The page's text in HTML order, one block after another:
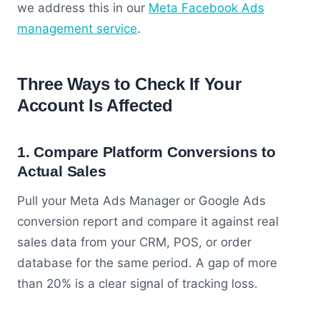
we address this in our Meta Facebook Ads
management service.
Three Ways to Check If Your
Account Is Affected
1. Compare Platform Conversions to
Actual Sales
Pull your Meta Ads Manager or Google Ads
conversion report and compare it against real
sales data from your CRM, POS, or order
database for the same period. A gap of more
than 20% is a clear signal of tracking loss.